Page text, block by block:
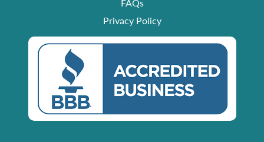
FAQs
Privacy Policy